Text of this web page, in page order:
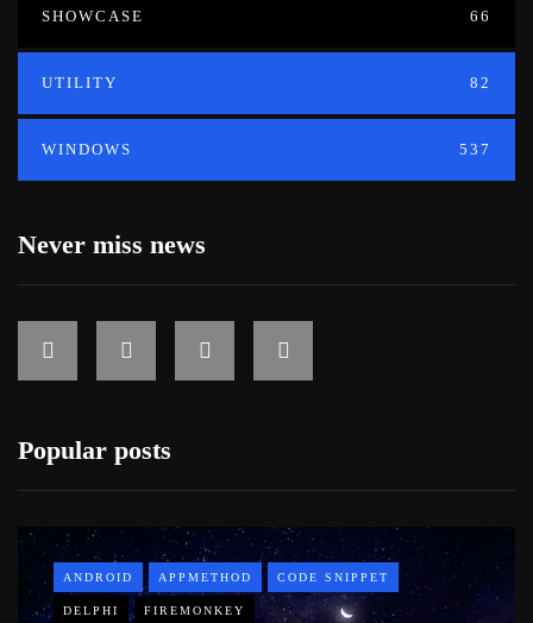
SHOWCASE 66
UTILITY 82
WINDOWS 537
Never miss news
Popular posts
ANDROID APPMETHOD CODE SNIPPET
DELPHI FIREMONKEY